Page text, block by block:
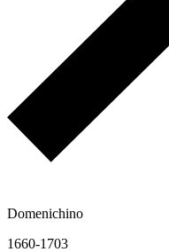
Domenichino
1660-1703